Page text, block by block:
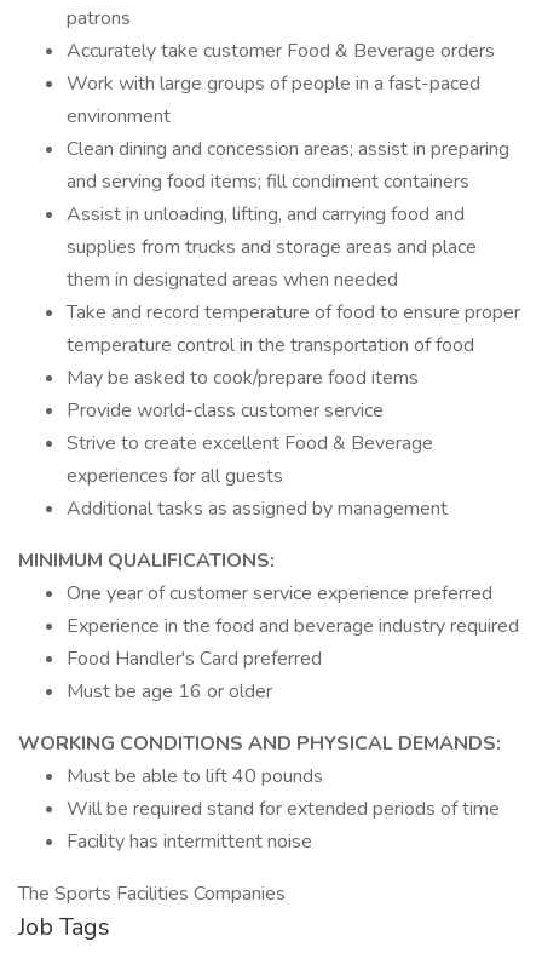
patrons
Accurately take customer Food & Beverage orders
Work with large groups of people in a fast-paced
environment
Clean dining and concession areas; assist in preparing
and serving food items; fill condiment containers
Assist in unloading, lifting, and carrying food and
supplies from trucks and storage areas and place
them in designated areas when needed
Take and record temperature of food to ensure proper
temperature control in the transportation of food
May be asked to cook/prepare food items
Provide world-class customer service
Strive to create excellent Food & Beverage
experiences for all guests
Additional tasks as assigned by management
MINIMUM QUALIFICATIONS:
One year of customer service experience preferred
Experience in the food and beverage industry required
Food Handler's Card preferred
Must be age 16 or older
WORKING CONDITIONS AND PHYSICAL DEMANDS:
Must be able to lift 40 pounds
Will be required stand for extended periods of time
Facility has intermittent noise
The Sports Facilities Companies
Job Tags